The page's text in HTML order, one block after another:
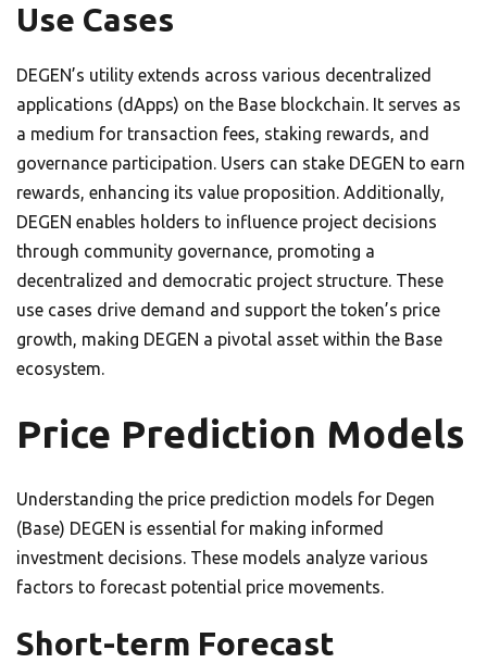
Use Cases
DEGEN’s utility extends across various decentralized
applications (dApps) on the Base blockchain. It serves as
a medium for transaction fees, staking rewards, and
governance participation. Users can stake DEGEN to earn
rewards, enhancing its value proposition. Additionally,
DEGEN enables holders to influence project decisions
through community governance, promoting a
decentralized and democratic project structure. These
use cases drive demand and support the token’s price
growth, making DEGEN a pivotal asset within the Base
ecosystem.
Price Prediction Models
Understanding the price prediction models for Degen
(Base) DEGEN is essential for making informed
investment decisions. These models analyze various
factors to forecast potential price movements.
Short-term Forecast